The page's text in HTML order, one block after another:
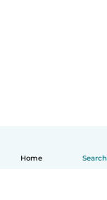
Home Search